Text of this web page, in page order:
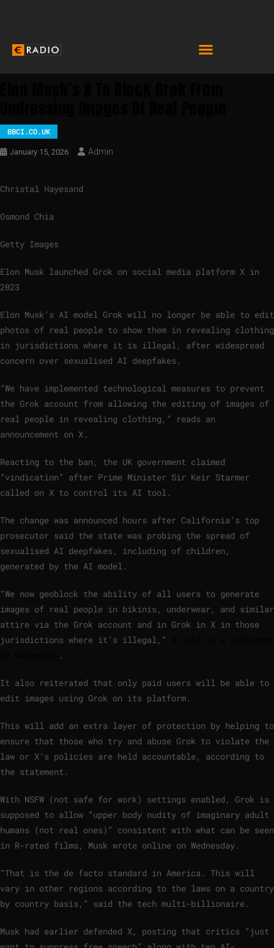
BBCI.CO.UK
January 15, 2026 Admin
Christal Hayesand
Osmond Chia
Getty Images
Elon Musk launched Grok on social media platform X in
2023
Elon Musk’s AI model Grok will no longer be able to edit
photos of real people to show them in revealing clothing
in jurisdictions where it is illegal, after widespread
concern over sexualised AI deepfakes.
“We have implemented technological measures to prevent
the Grok account from allowing the editing of images of
real people in revealing clothing,” reads an
announcement on X.
Reacting to the ban, the UK government claimed
“vindication” after Prime Minister Sir Keir Starmer
called on X to control its AI tool.
The change was announced hours after California’s top
prosecutor said the state was probing the spread of
sexualised AI deepfakes, including of children,
generated by the AI model.
“We now geoblock the ability of all users to generate
images of real people in bikinis, underwear, and similar
attire via the Grok account and in Grok in X in those
jurisdictions where it’s illegal,”
.
It also reiterated that only paid users will be able to
edit images using Grok on its platform.
This will add an extra layer of protection by helping to
ensure that those who try and abuse Grok to violate the
law or X’s policies are held accountable, according to
the statement.
With NSFW (not safe for work) settings enabled, Grok is
supposed to allow “upper body nudity of imaginary adult
humans (not real ones)” consistent with what can be seen
in R-rated films, Musk wrote online on Wednesday.
“That is the de facto standard in America. This will
vary in other regions according to the laws on a country
by country basis,” said the tech multi-billionaire.
Musk had earlier defended X, posting that critics “just